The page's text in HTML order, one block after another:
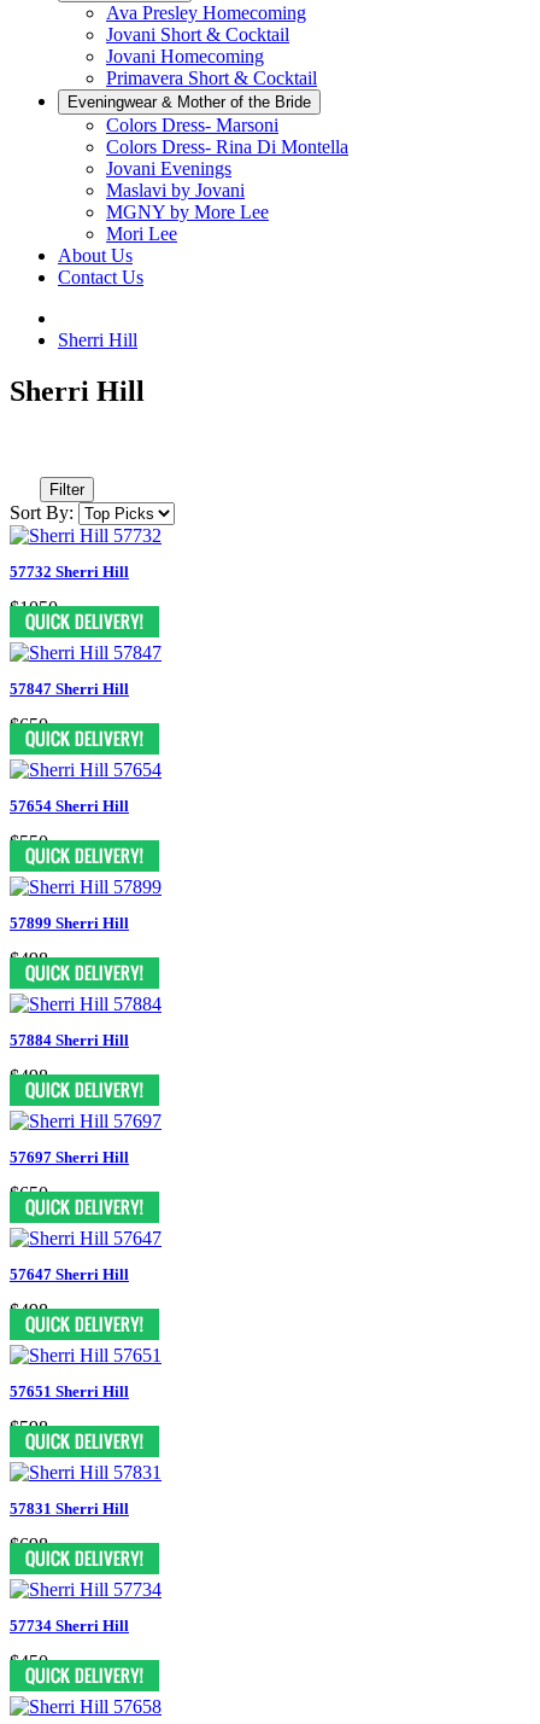
Ava Presley Homecoming
Jovani Short & Cocktail
Jovani Homecoming
Primavera Short & Cocktail
Eveningwear & Mother of the Bride
Colors Dress- Marsoni
Colors Dress- Rina Di Montella
Jovani Evenings
Maslavi by Jovani
MGNY by More Lee
Mori Lee
About Us
Contact Us
Sherri Hill
Sherri Hill
Filter
Sort By:
57732 Sherri Hill
$1050
57847 Sherri Hill
$650
57654 Sherri Hill
$550
57899 Sherri Hill
$498
57884 Sherri Hill
$498
57697 Sherri Hill
$650
57647 Sherri Hill
$498
57651 Sherri Hill
$598
57831 Sherri Hill
$698
57734 Sherri Hill
$450